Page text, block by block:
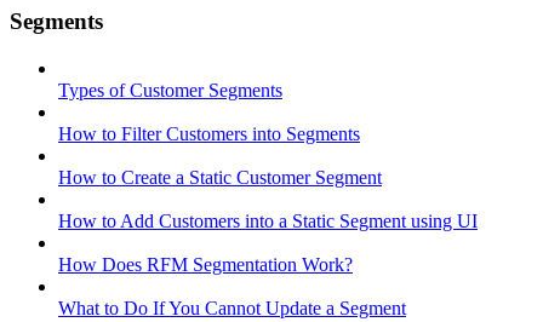
Segments
Types of Customer Segments
How to Filter Customers into Segments
How to Create a Static Customer Segment
How to Add Customers into a Static Segment using UI
How Does RFM Segmentation Work?
What to Do If You Cannot Update a Segment